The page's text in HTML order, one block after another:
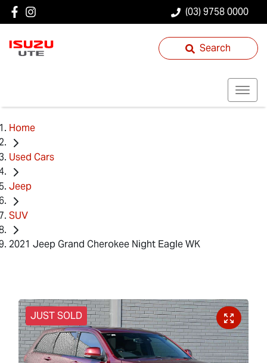
(03) 9758 0000
Search
Home
Used Cars
Jeep
SUV
2021 Jeep Grand Cherokee Night Eagle WK
JUST SOLD